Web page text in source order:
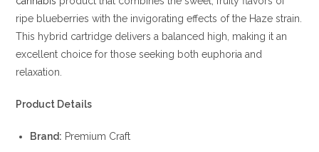
ripe blueberries with the invigorating effects of the Haze strain.
This hybrid cartridge delivers a balanced high, making it an
excellent choice for those seeking both euphoria and
relaxation.
Product Details
Brand: Premium Craft